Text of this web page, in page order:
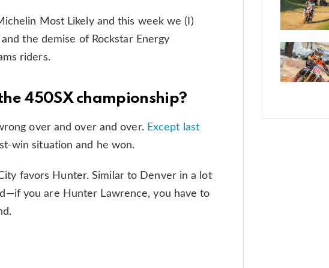
Most Likely and this week we (I)
the demise of Rockstar Energy
riders.
450SX championship?
over and over and over. Except last
win situation and he won.
favors Hunter. Similar to Denver in a lot
you are Hunter Lawrence, you have to